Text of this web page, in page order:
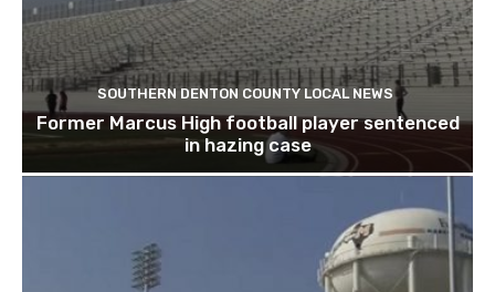
SOUTHERN DENTON COUNTY LOCAL NEWS
Former Marcus High football player sentenced
in hazing case